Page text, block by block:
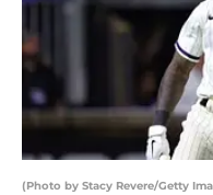
(Photo by Stacy Revere/Getty